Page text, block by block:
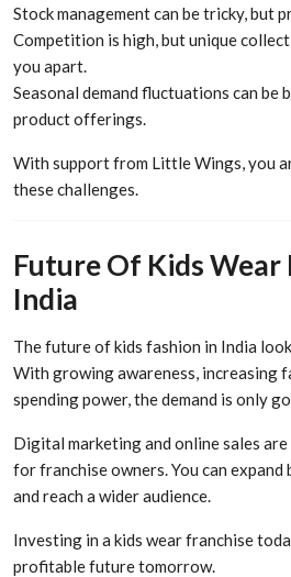
Stock management can be tricky, but
Competition is high, but unique
you apart.
Seasonal demand fluctuations can be
product offerings.
With support from Little Wings, you
these challenges.
Future Of Kids Wear
India
The future of kids fashion in India
With growing awareness, increasing
spending power, the demand is only
Digital marketing and online sales
for franchise owners. You can
and reach a wider audience.
Investing in a kids wear franchise
profitable future tomorrow.